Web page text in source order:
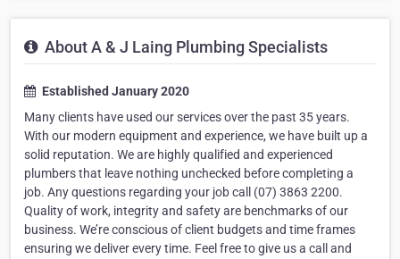
About A & J Laing Plumbing Specialists
Established January 2020
Many clients have used our services over the past 35 years.
With our modern equipment and experience, we have built up a
solid reputation. We are highly qualified and experienced
plumbers that leave nothing unchecked before completing a
job. Any questions regarding your job call (07) 3863 2200.
Quality of work, integrity and safety are benchmarks of our
business. We’re conscious of client budgets and time frames
ensuring we deliver every time. Feel free to give us a call and